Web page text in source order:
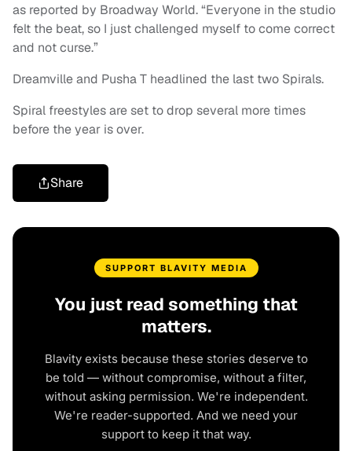
as reported by Broadway World. “Everyone in the studio
felt the beat, so I just challenged myself to come correct
and not curse.”
Dreamville and Pusha T headlined the last two Spirals.
Spiral freestyles are set to drop several more times
before the year is over.
Share
SUPPORT BLAVITY MEDIA
You just read something that
matters.
Blavity exists because these stories deserve to
be told — without compromise, without a filter,
without asking permission. We're independent.
We're reader-supported. And we need your
support to keep it that way.